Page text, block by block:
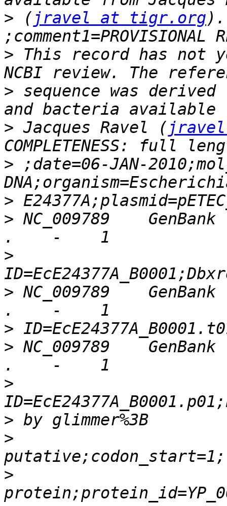
> ( jravel at tigr.org).
> This record has not
> sequence was derived
> Jacques Ravel (
> ;date=06-JAN-
>
> NC_009789
>
> NC_009789
>
> NC_009789
>
>
>
>